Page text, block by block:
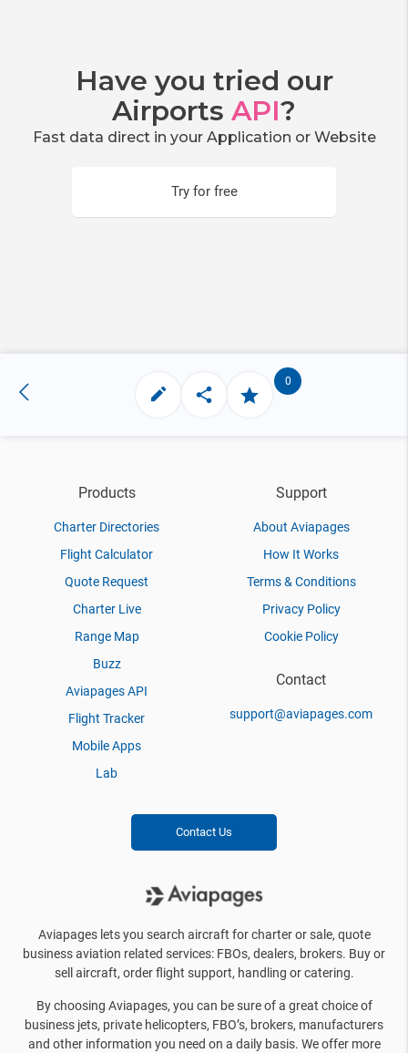
Have you tried our
Airports API?
Fast data direct in your Application or Website
Try for free
0
Products
Charter Directories
Flight Calculator
Quote Request
Charter Live
Range Map
Buzz
Aviapages API
Flight Tracker
Mobile Apps
Lab
Support
About Aviapages
How It Works
Terms & Conditions
Privacy Policy
Cookie Policy
Contact
support@aviapages.com
Contact Us
Aviapages lets you search aircraft for charter or sale, quote
business aviation related services: FBOs, dealers, brokers. Buy or
sell aircraft, order flight support, handling or catering.
By choosing Aviapages, you can be sure of a great choice of
business jets, private helicopters, FBO’s, brokers, manufacturers
and other information you need on a daily basis. We offer more